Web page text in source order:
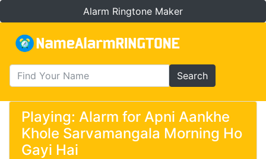
Alarm Ringtone Maker
Search
Playing: Alarm for Apni Aankhe
Khole Sarvamangala Morning Ho
Gayi Hai